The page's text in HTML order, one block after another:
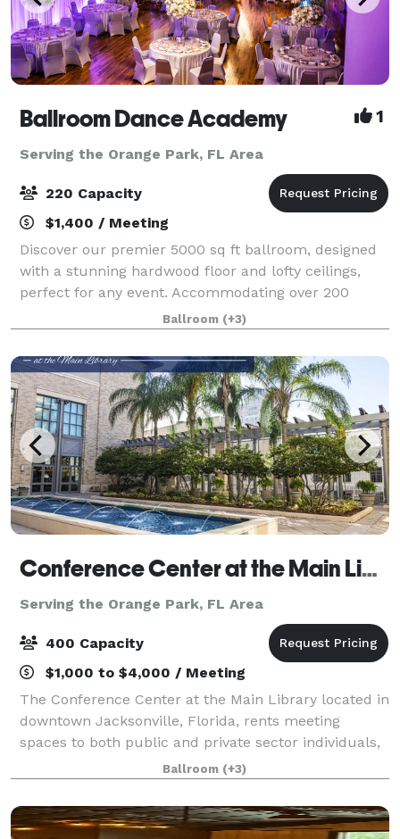
Ballroom Dance Academy 1
Serving the Orange Park, FL Area
220 Capacity
$1,400 / Meeting
Discover our premier 5000 sq ft ballroom, designed
with a stunning hardwood floor and lofty ceilings,
perfect for any event. Accommodating over 200
guests, our versatile space is ideal for weddings,
corporate events, birthday parties, and m
Ballroom (+3)
Conference Center at the Main Library
Serving the Orange Park, FL Area
400 Capacity
$1,000 to $4,000 / Meeting
The Conference Center at the Main Library located in
downtown Jacksonville, Florida, rents meeting
spaces to both public and private sector individuals,
groups and organizations for training seminars,
musical performances and recitals, wedd
Ballroom (+3)